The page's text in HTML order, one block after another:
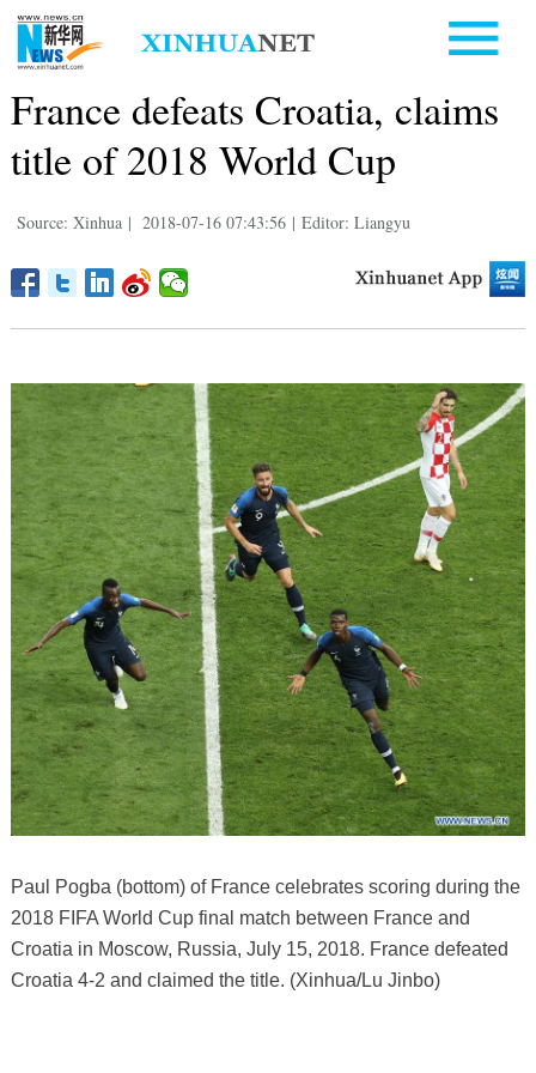
France defeats Croatia, claims
title of 2018 World Cup
Source: Xinhua | 2018-07-16 07:43:56 | Editor: Liangyu
Paul Pogba (bottom) of France celebrates scoring during the
2018 FIFA World Cup final match between France and
Croatia in Moscow, Russia, July 15, 2018. France defeated
Croatia 4-2 and claimed the title. (Xinhua/Lu Jinbo)